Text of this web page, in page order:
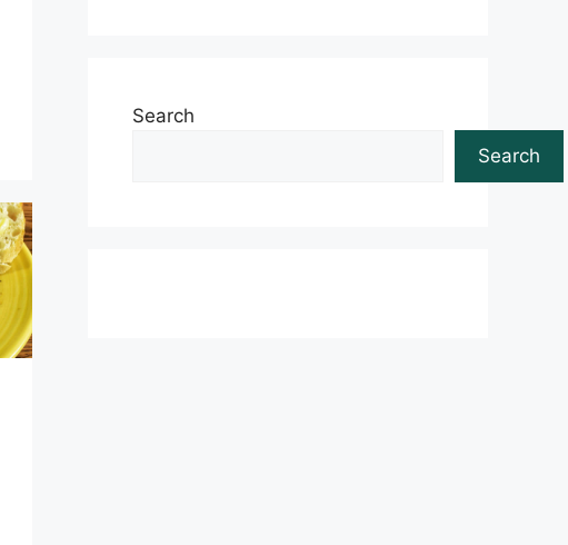
Search
Search